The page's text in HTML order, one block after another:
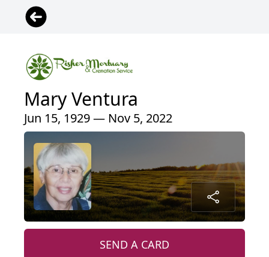
Mary Ventura
Jun 15, 1929 — Nov 5, 2022
SEND A CARD